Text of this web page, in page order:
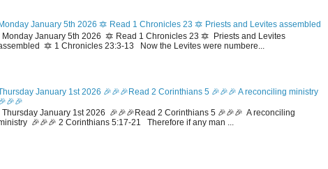
Monday January 5th 2026 🔯 Read 1 Chronicles 23 🔯 Priests and Levites assembled
Monday January 5th 2026 🔯 Read 1 Chronicles 23 🔯 Priests and Levites
🔯 1 Chronicles 23:3-13 Now the Levites were numbere...
January 1st 2026 🎉🎉🎉Read 2 Corinthians 5 🎉🎉🎉 A reconciling ministry
Thursday January 1st 2026 🎉🎉🎉Read 2 Corinthians 5 🎉🎉🎉 A reconciling
🎉🎉🎉 2 Corinthians 5:17-21 Therefore if any man ...